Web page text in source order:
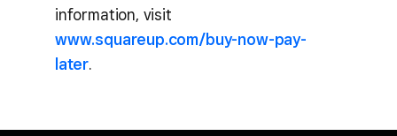
information, visit
www.squareup.com/buy-now-pay-
later.